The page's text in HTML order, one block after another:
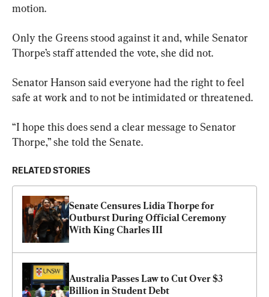
motion.
Only the Greens stood against it and, while Senator
Thorpe’s staff attended the vote, she did not.
Senator Hanson said everyone had the right to feel
safe at work and to not be intimidated or threatened.
“I hope this does send a clear message to Senator
Thorpe,” she told the Senate.
RELATED STORIES
Senate Censures Lidia Thorpe for
Outburst During Official Ceremony
With King Charles III
Australia Passes Law to Cut Over $3
Billion in Student Debt